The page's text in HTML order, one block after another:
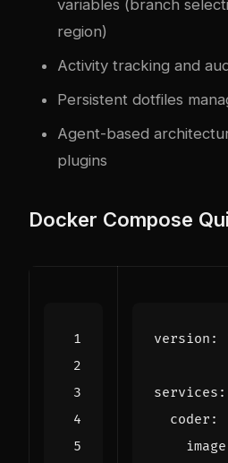
variables (branch
region)
Activity tracking and
Persistent dotfiles
Agent-based
plugins
Docker Compose
version :
services :
coder :
image